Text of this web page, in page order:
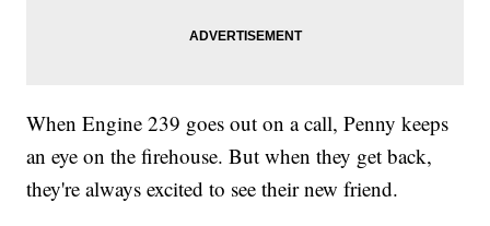
When Engine 239 goes out on a call, Penny keeps
an eye on the firehouse. But when they get back,
they're always excited to see their new friend.